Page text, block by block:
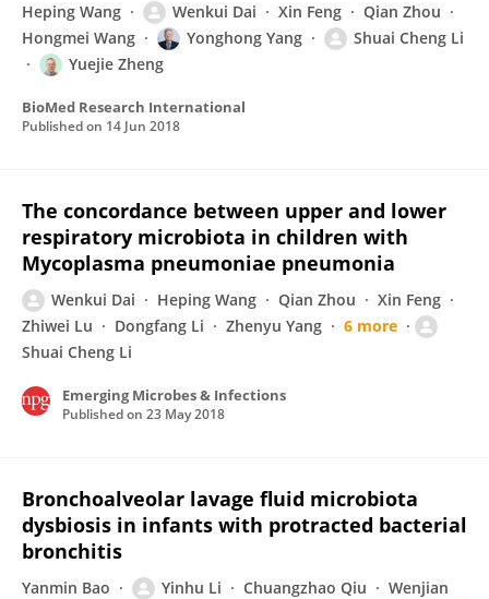
Heping Wang Wenkui Dai Xin Feng
Qian Zhou
Hongmei Wang
Yonghong Yang
Shuai Cheng Li
Yuejie Zheng
BioMed Research International
Published on 14 Jun 2018
The concordance between upper and lower
respiratory microbiota in children with
Mycoplasma pneumoniae pneumonia
Wenkui Dai Heping Wang Qian Zhou
Xin Feng
Zhiwei Lu
Dongfang Li Zhenyu Yang
6 more
Shuai Cheng Li
Emerging Microbes & Infections
Published on 23 May 2018
Bronchoalveolar lavage fluid microbiota
dysbiosis in infants with protracted bacterial
bronchitis
Yanmin Bao Yinhu Li Chuangzhao Qiu
Wenjian